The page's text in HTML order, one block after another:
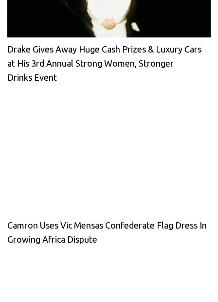
Drake Gives Away Huge Cash Prizes & Luxury Cars
at His 3rd Annual Strong Women, Stronger
Drinks Event
Camron Uses Vic Mensas Confederate Flag Dress In
Growing Africa Dispute